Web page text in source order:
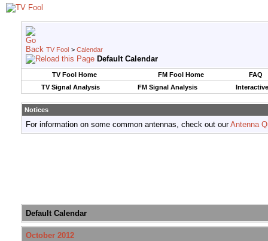
TV Fool > Calendar
Default Calendar
TV Fool Home FM Fool Home
FAQ
TV Signal Analysis
FM Signal Analysis
Notices
For information on some common antennas, check out ourAntenna
Default Calendar
October 2012